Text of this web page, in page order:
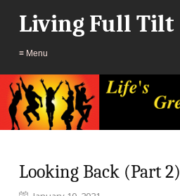
Living Full Tilt
≡ Menu
Looking Back (Part 2)